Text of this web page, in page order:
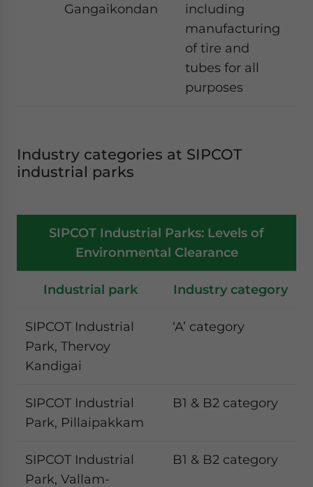
Gangaikondan
including
manufacturing
of tire and
tubes for all
purposes
Industry categories at SIPCOT
industrial parks
SIPCOT Industrial Parks: Levels of
Environmental Clearance
Industrial park Industry category
SIPCOT Industrial
Park, Thervoy
Kandigai
‘A’ category
SIPCOT Industrial
Park, Pillaipakkam
B1 & B2 category
SIPCOT Industrial
Park, Vallam-
B1 & B2 category